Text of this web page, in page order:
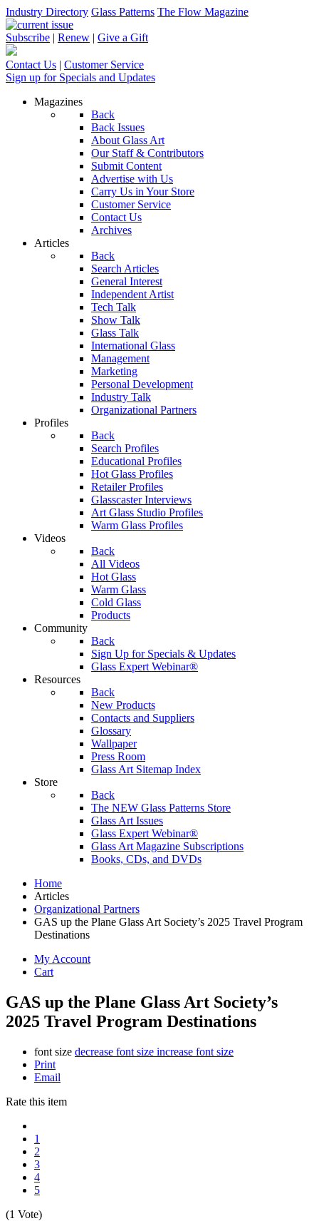
Industry Directory Glass Patterns The Flow Magazine
Subscribe | Renew | Give a Gift
Contact Us | Customer Service
Sign up for Specials and Updates
Magazines
Back
Back Issues
About Glass Art
Our Staff & Contributors
Submit Content
Advertise with Us
Carry Us in Your Store
Customer Service
Contact Us
Archives
Articles
Back
Search Articles
General Interest
Independent Artist
Tech Talk
Show Talk
Glass Talk
International Glass
Management
Marketing
Personal Development
Industry Talk
Organizational Partners
Profiles
Back
Search Profiles
Educational Profiles
Hot Glass Profiles
Retailer Profiles
Glasscaster Interviews
Art Glass Studio Profiles
Warm Glass Profiles
Videos
Back
All Videos
Hot Glass
Warm Glass
Cold Glass
Products
Community
Back
Sign Up for Specials & Updates
Glass Expert Webinar®
Resources
Back
New Products
Contacts and Suppliers
Glossary
Wallpaper
Press Room
Glass Art Sitemap Index
Store
Back
The NEW Glass Patterns Store
Glass Art Issues
Glass Expert Webinar®
Glass Art Magazine Subscriptions
Books, CDs, and DVDs
Home
Articles
Organizational Partners
GAS up the Plane Glass Art Society’s 2025 Travel Program
Destinations
My Account
Cart
GAS up the Plane Glass Art Society’s
2025 Travel Program Destinations
font size decrease font size increase font size
Print
Email
Rate this item
1
2
3
4
5
(1 Vote)